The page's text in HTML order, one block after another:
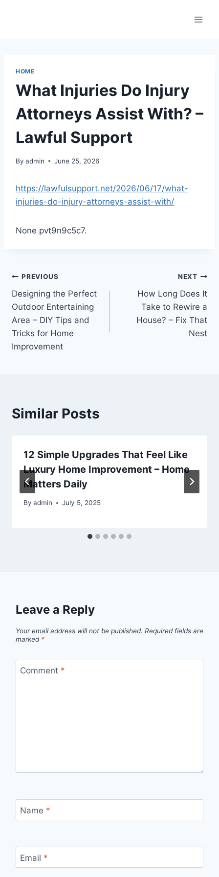
HOME
What Injuries Do Injury
Attorneys Assist With? –
Lawful Support
By admin June 25, 2026
https://lawfulsupport.net/2026/06/17/what-
injuries-do-injury-attorneys-assist-with/
None pvt9n9c5c7.
Post
navigation
PREVIOUS
Designing the Perfect
Outdoor Entertaining
Area – DIY Tips and
Tricks for Home
Improvement
NEXT
How Long Does It
Take to Rewire a
House? – Fix That
Nest
Similar Posts
12 Simple Upgrades That Feel Like
Luxury Home Improvement – Home
Matters Daily
By admin July 5, 2025
Leave a Reply
Your email address will not be published. Required fields are
marked *
Comment *
Name *
Email *